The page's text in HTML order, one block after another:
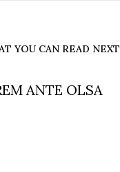
YOU CAN READ NEXT
ANTE OLSA